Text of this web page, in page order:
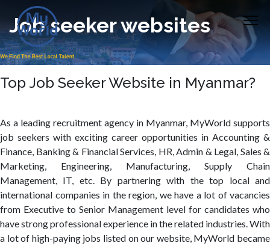
Job seeker websites
Top Job Seeker Website in Myanmar?
As a leading recruitment agency in Myanmar, MyWorld supports
job seekers with exciting career opportunities in Accounting &
Finance, Banking & Financial Services, HR, Admin & Legal, Sales &
Marketing, Engineering, Manufacturing, Supply Chain
Management, IT, etc. By partnering with the top local and
international companies in the region, we have a lot of vacancies
from Executive to Senior Management level for candidates who
have strong professional experience in the related industries. With
a lot of high-paying jobs listed on our website, MyWorld became